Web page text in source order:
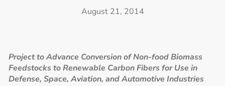
August 21, 2014
Project to Advance Conversion of Non-food Biomass
Feedstocks to Renewable Carbon Fibers for Use in
Defense, Space, Aviation, and Automotive Industries